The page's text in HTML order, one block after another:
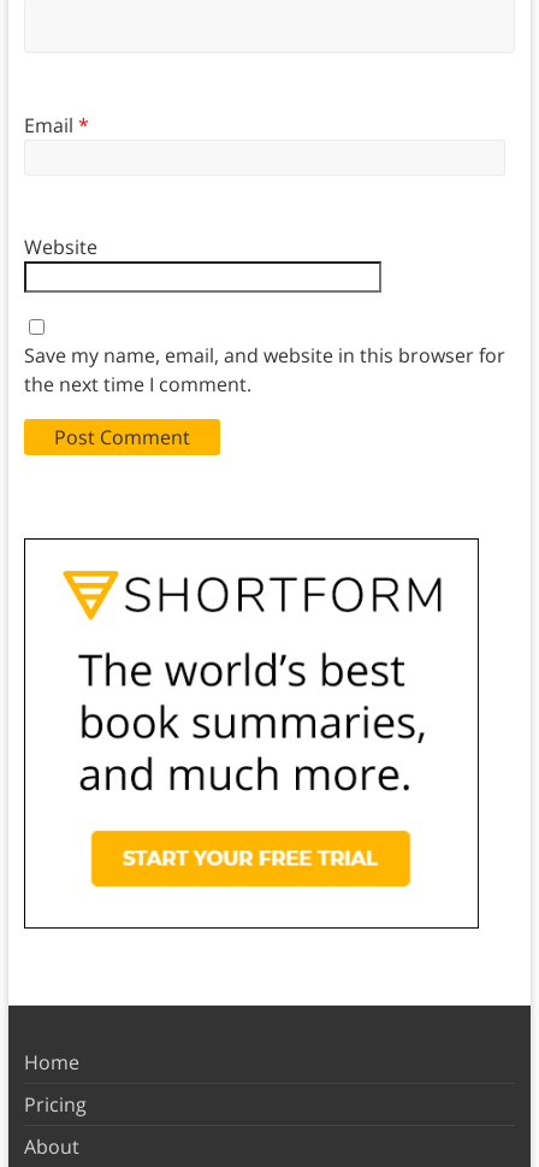
Email *
Website
Save my name, email, and website in this browser for
the next time I comment.
Home
Pricing
About